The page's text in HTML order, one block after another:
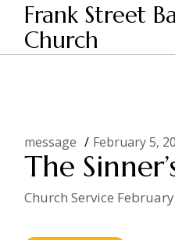
Skip
content
Frank Street
Church
Home Posts tagged
message February 5,
The
Church Service